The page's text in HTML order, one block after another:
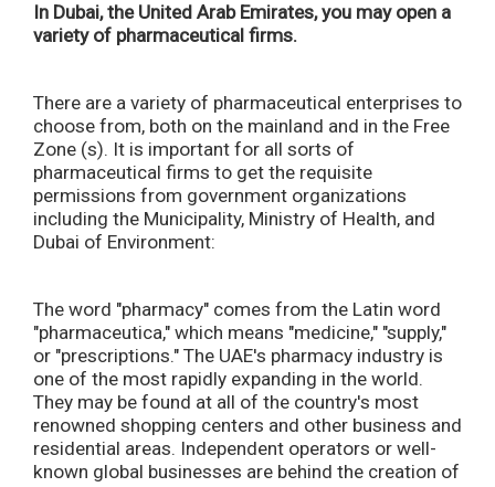
In Dubai, the United Arab Emirates, you may open a
variety of pharmaceutical firms.
There are a variety of pharmaceutical enterprises to
choose from, both on the mainland and in the Free
Zone (s). It is important for all sorts of
pharmaceutical firms to get the requisite
permissions from government organizations
including the Municipality, Ministry of Health, and
Dubai of Environment:
The word "pharmacy" comes from the Latin word
"pharmaceutica," which means "medicine," "supply,"
or "prescriptions." The UAE's pharmacy industry is
one of the most rapidly expanding in the world.
They may be found at all of the country's most
renowned shopping centers and other business and
residential areas. Independent operators or well-
known global businesses are behind the creation of